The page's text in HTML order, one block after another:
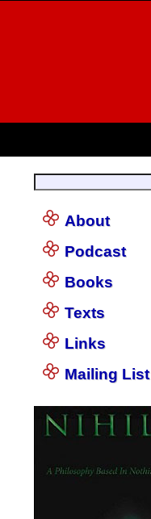
About
Podcast
Books
Texts
Links
Mailing List